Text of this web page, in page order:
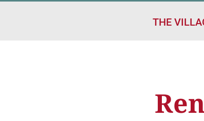
THE